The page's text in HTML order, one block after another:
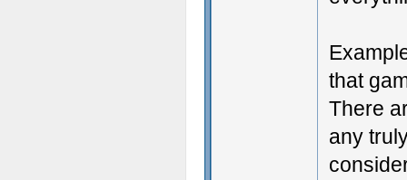
that
There
any